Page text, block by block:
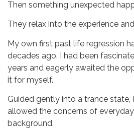
Then something unexpected
They relax into the experience
My own first past life regression
decades ago. I had been
years and eagerly awaited the
it for myself.
Guided gently into a trance state,
allowed the concerns of
background.